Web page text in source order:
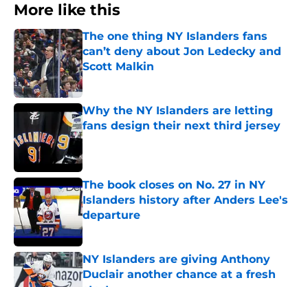
More like this
The one thing NY Islanders fans
can’t deny about Jon Ledecky and
Scott Malkin
Published by on Invalid Date
Why the NY Islanders are letting
fans design their next third jersey
Published by on Invalid Date
The book closes on No. 27 in NY
Islanders history after Anders Lee's
departure
Published by on Invalid Date
NY Islanders are giving Anthony
Duclair another chance at a fresh